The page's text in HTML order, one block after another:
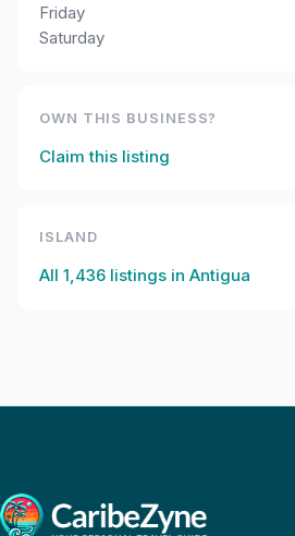
Friday
Saturday
OWN THIS BUSINESS?
Claim this listing
ISLAND
All 1,436 listings in Antigua